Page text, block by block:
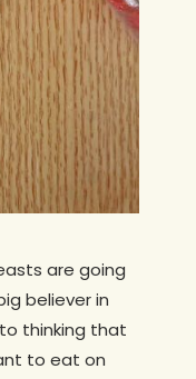
are going
believer in
thinking that
to eat on